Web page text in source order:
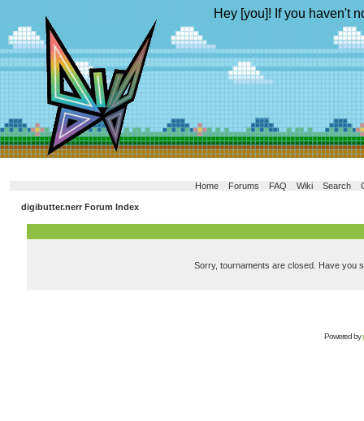
Hey [you]! If you haven't
Home Forums FAQ Wiki Search
digibutter.nerr Forum Index
Sorry, tournaments are closed. Have you
Powered by